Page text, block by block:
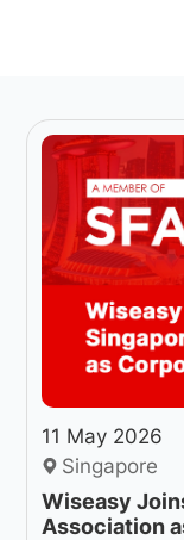
11 May 2026
Singapore
Wiseasy
Association